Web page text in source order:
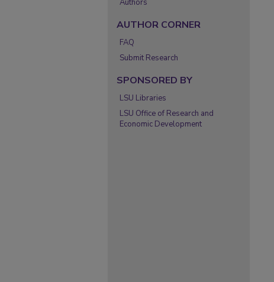
Authors
AUTHOR CORNER
FAQ
Submit Research
SPONSORED BY
LSU Libraries
LSU Office of Research and
Economic Development